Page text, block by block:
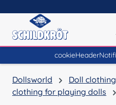
Dollsworld
Doll clothing
clothing for playing dolls